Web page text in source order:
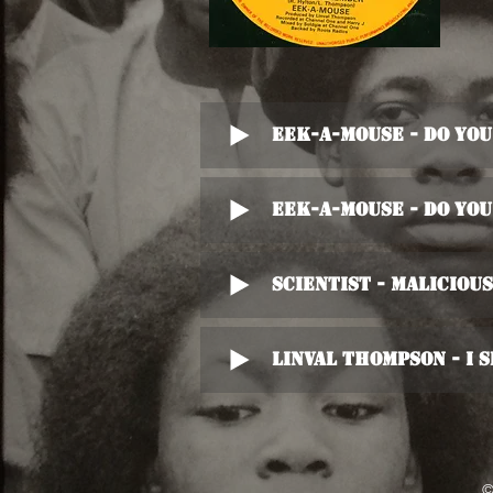
Eek-A-Mouse - Do
Eek-A-Mouse - Do
Scientist -
Linval Thompson - I